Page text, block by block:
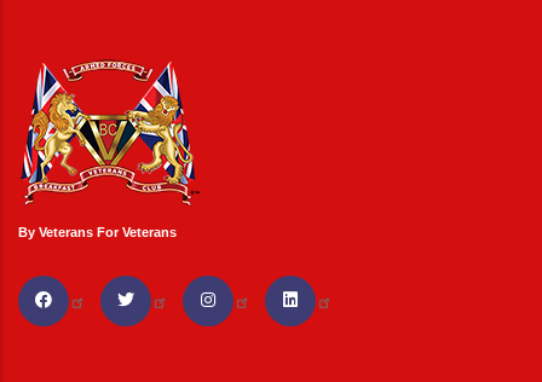
By Veterans For Veterans